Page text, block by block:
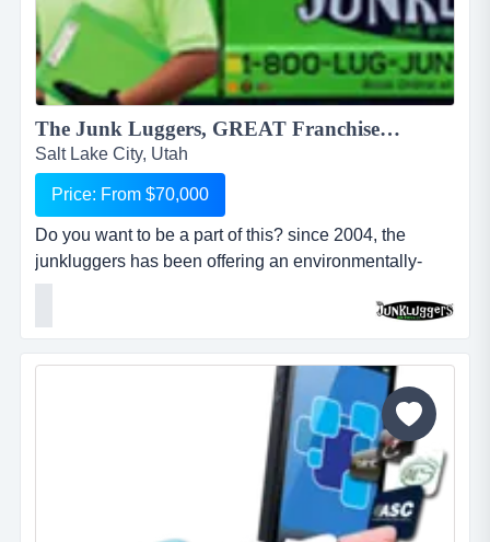
The Junk Luggers, GREAT Franchise Opportunity available NOW!...
Salt Lake City, Utah
Price: From $70,000
Do you want to be a part of this? since 2004, the
junkluggers has been offering an environmentally-
friendly alternative to traditional junk removal for
homes and businesses, saving millions of tons of junk
from the landfill each year by donating usable items to
local charities and recycling centers. we haul away
items that people no longer want or need and stri...